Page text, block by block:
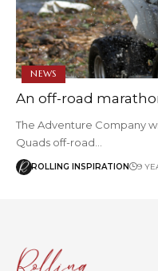
NEWS
An off-road
The Adventure Company
Quads off-road…
ROLLING INSPIRATION 9